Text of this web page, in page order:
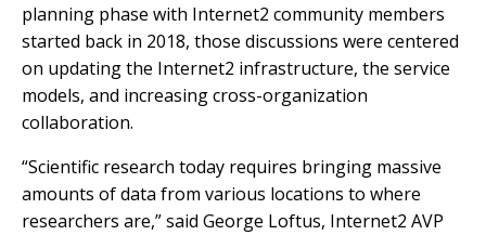
planning phase with Internet2 community members
started back in 2018, those discussions were centered
on updating the Internet2 infrastructure, the service
models, and increasing cross-organization
collaboration.
“Scientific research today requires bringing massive
amounts of data from various locations to where
researchers are,” said George Loftus, Internet2 AVP